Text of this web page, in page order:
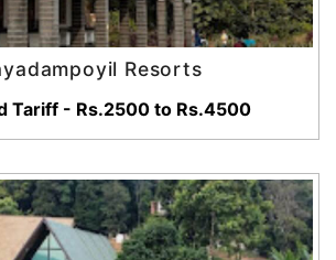
Resorts
Tariff - Rs.2500 to Rs.4500